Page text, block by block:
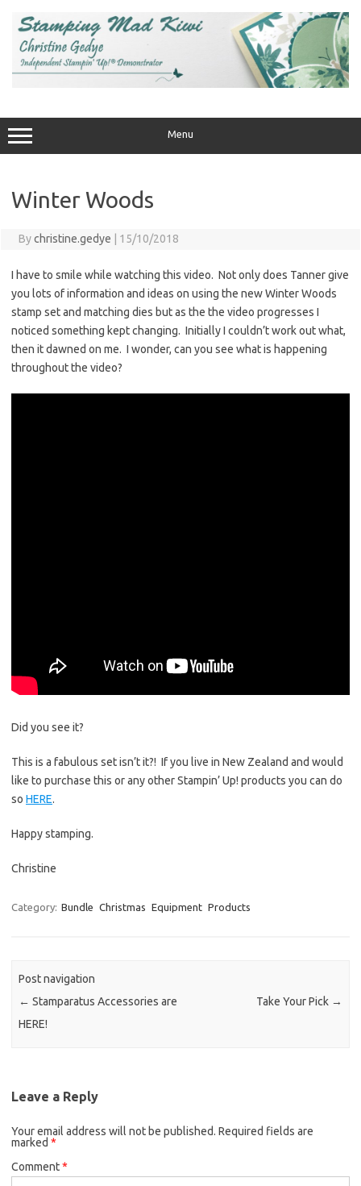
content
Menu
Winter Woods
Bychristine.gedye 15/10/2018
I have to smile while watching this video. Not only does Tanner give
you lots of information and ideas on using the new Winter Woods
stamp set and matching dies but as the the video progresses I
noticed something kept changing. Initially I couldn’t work out what,
then it dawned on me. I wonder, can you see what is happening
throughout the video?
Did you see it?
This is a fabulous set isn’t it?! If you live in New Zealand and would
like to purchase this or any other Stampin’ Up! products you can do
so HERE.
Happy stamping.
Christine
Category: Bundle Christmas Equipment Products
Post navigation
← Stamparatus Accessories are
HERE!
Take Your Pick →
Leave a Reply
Your email address will not be published. Required fields are
marked *
Comment*